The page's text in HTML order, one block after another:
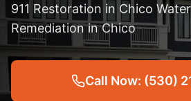
911 Restoration in Chico
Remediation in Chico
Call Now: (530)